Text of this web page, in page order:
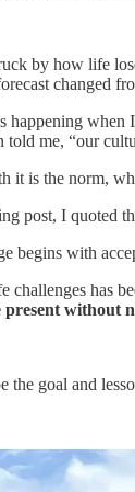
by how life
changed
happening when
me, “our
it is the norm,
post, I quoted
begins with
challenges has
without
the goal and